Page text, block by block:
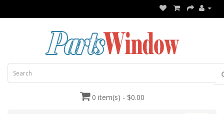
0 item(s) - $0.00